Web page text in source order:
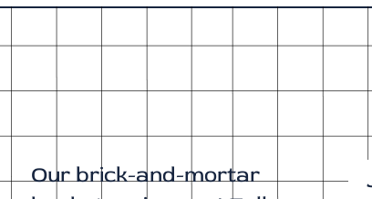
Our brick-and-mortar